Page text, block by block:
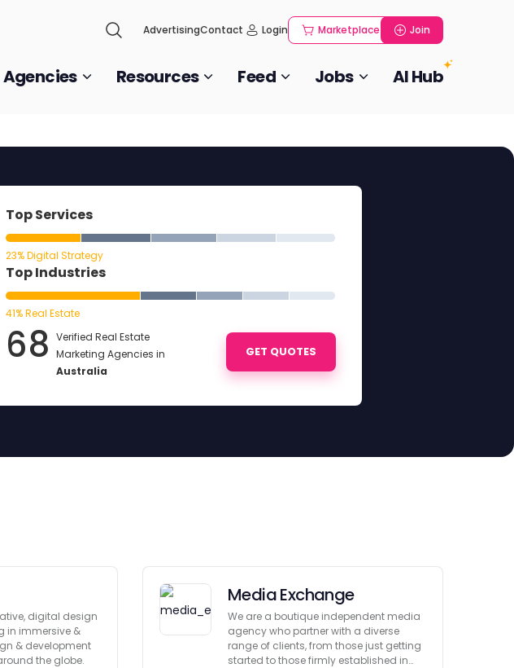
AdvertisingContact Login Marketplace Join
Agencies Resources Feed Jobs AI Hub
Top Services
23% Digital Strategy
Top Industries
41% Real Estate
68 Verified Real Estate
Marketing Agencies in
Australia
GET QUOTES
digital design
in immersive &
& development
the globe.
Media Exchange
We are a boutique independent media
agency who partner with a diverse
range of clients, from those just getting
started to those firmly established in